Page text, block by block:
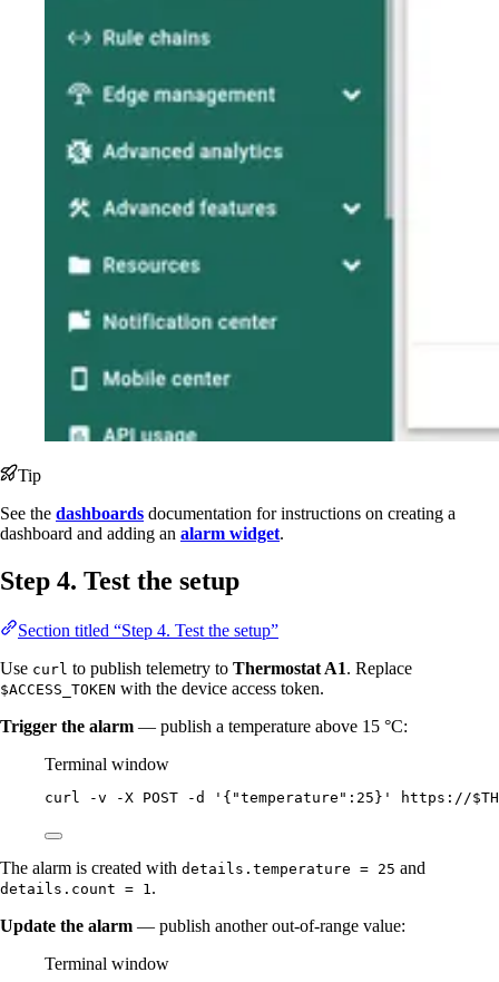
Tip
See the dashboards documentation for instructions on creating a
dashboard and adding an alarm widget.
Step 4. Test the setup
Section titled “Step 4. Test the setup”
Use curl to publish telemetry to Thermostat A1. Replace
$ACCESS_TOKEN with the device access token.
Trigger the alarm — publish a temperature above 15 °C:
Terminal window
curl -v -X POST -d ' {"temperature":25} ' https://
The alarm is created with details.temperature = 25 and
details.count = 1 .
Update the alarm — publish another out-of-range value:
Terminal window